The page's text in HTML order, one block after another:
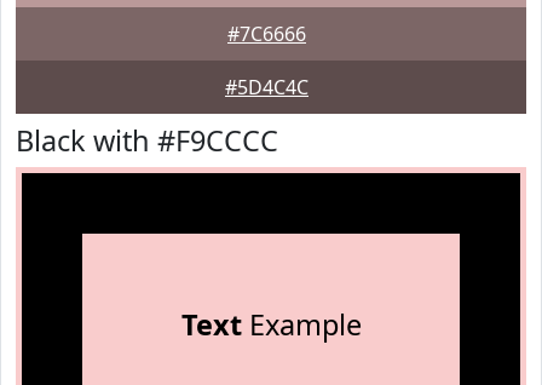
#7C6666
#5D4C4C
Black with #F9CCCC
TextExample